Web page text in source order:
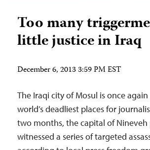
Too many
little justice in Iraq
December 6, 2013 3:59 PM EST
The Iraqi city of Mosul is once
world’s deadliest places for
two months, the capital of Nineveh
witnessed a series of targeted